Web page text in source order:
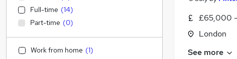
£65,000
London
See more
Full-time (14)
Part-time (0)
Work from home (1)